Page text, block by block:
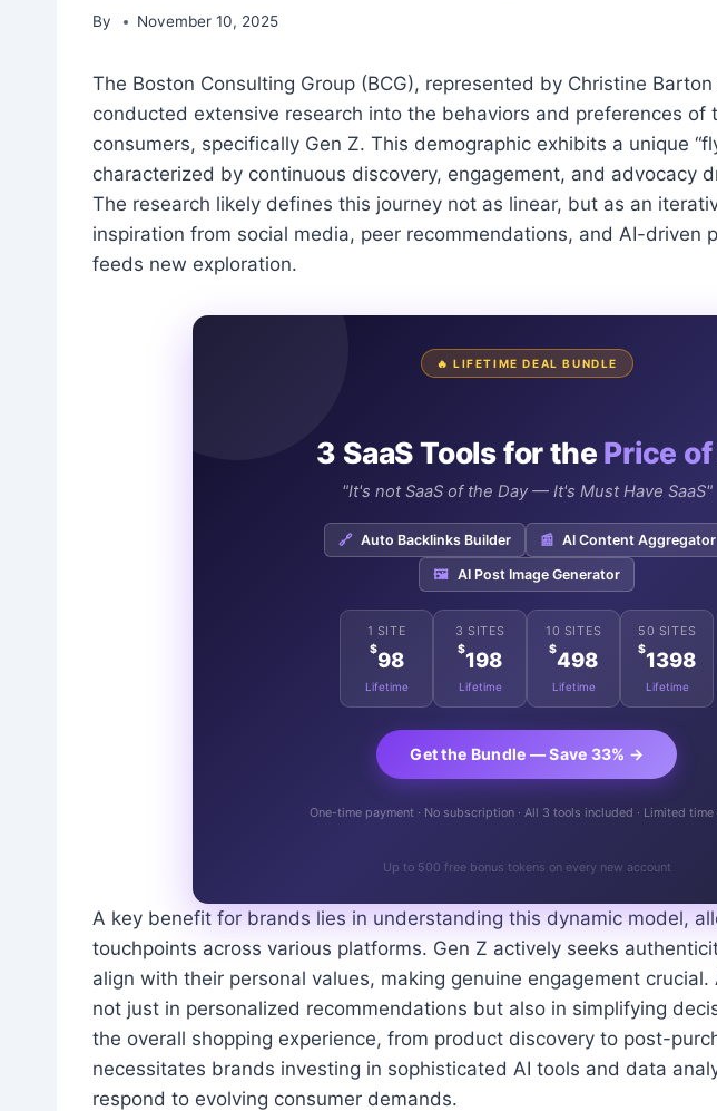
By November 10, 2025
The Boston Consulting Group (BCG), represented by Christine
conducted extensive research into the behaviors and preferences of
consumers, specifically Gen Z. This demographic exhibits a unique
characterized by continuous discovery, engagement, and advocacy
The research likely defines this journey not as linear, but as an
inspiration from social media, peer recommendations, and AI-driven
feeds new exploration.
🔥 LIFETIME DEAL BUNDLE
3 SaaS Tools for the Price of
"It's not SaaS of the Day — It's Must Have SaaS"
🔗 Auto Backlinks Builder 📰 AI Content Aggregator
🖼️ AI Post Image Generator
1 SITE
$98
Lifetime
3 SITES
$198
Lifetime
10 SITES
$498
Lifetime
50 SITES
$1398
Lifetime
Get the Bundle — Save 33% →
One-time payment · No subscription · All 3 tools included · Limited
Up to 500 free bonus tokens on every new account
A key benefit for brands lies in understanding this dynamic model,
touchpoints across various platforms. Gen Z actively seeks
align with their personal values, making genuine engagement
not just in personalized recommendations but also in simplifying
the overall shopping experience, from product discovery to post-
necessitates brands investing in sophisticated AI tools and data
respond to evolving consumer demands.